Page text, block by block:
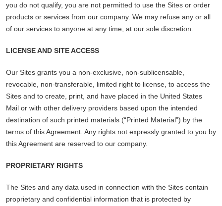
you do not qualify, you are not permitted to use the Sites or order
products or services from our company. We may refuse any or all
of our services to anyone at any time, at our sole discretion.
LICENSE AND SITE ACCESS
Our Sites grants you a non-exclusive, non-sublicensable,
revocable, non-transferable, limited right to license, to access the
Sites and to create, print, and have placed in the United States
Mail or with other delivery providers based upon the intended
destination of such printed materials (“Printed Material”) by the
terms of this Agreement. Any rights not expressly granted to you by
this Agreement are reserved to our company.
PROPRIETARY RIGHTS
The Sites and any data used in connection with the Sites contain
proprietary and confidential information that is protected by